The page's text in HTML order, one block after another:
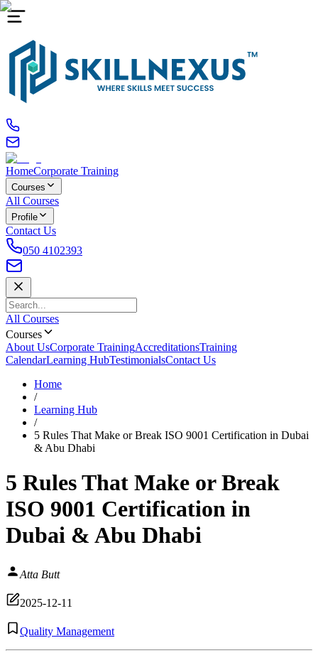
HomeCorporate Training
Courses
All Courses
Profile
Contact Us
050 4102393
All Courses
Courses
About UsCorporate TrainingAccreditationsTraining
CalendarLearning HubTestimonialsContact Us
Home
/
Learning Hub
/
5 Rules That Make or Break ISO 9001 Certification in Dubai
& Abu Dhabi
5 Rules That Make or Break
ISO 9001 Certification in
Dubai & Abu Dhabi
Atta Butt
2025-12-11
Quality Management